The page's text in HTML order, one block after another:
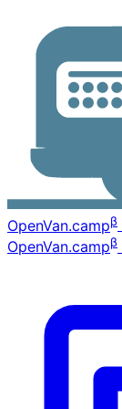
OpenVan.campβ
OpenVan.campβ